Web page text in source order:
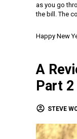
as you go
the bill. The
Happy New
A
Part 2
STEVE